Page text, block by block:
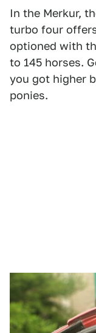
In the Merkur,
turbo four
optioned with
to 145 horses.
you got higher
ponies.